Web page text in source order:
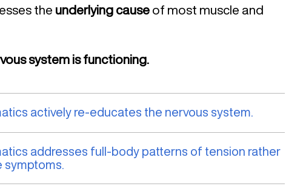
the underlying causeof most muscle and
system is functioning.
actively re-educates the nervous system.
addresses full-body patterns of tension rather
symptoms.